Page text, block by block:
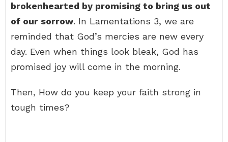
brokenhearted by promising to bring us out
of our sorrow. In Lamentations 3, we are
reminded that God’s mercies are new every
day. Even when things look bleak, God has
promised joy will come in the morning.
Then, How do you keep your faith strong in
tough times?